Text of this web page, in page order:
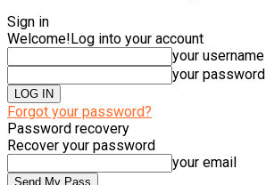
Sign in
Welcome!Log into your account
your username
your password
Forgot your password?
Password recovery
Recover your password
your email